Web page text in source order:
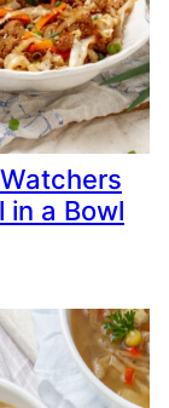
in a Bowl